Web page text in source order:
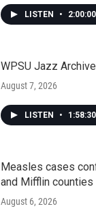
LISTEN • 2:00:00
WPSU Jazz
August 7, 2026
LISTEN • 1:58:30
Measles cases
and Mifflin counties
August 6, 2026